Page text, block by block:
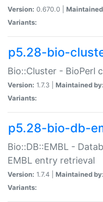
Version: 0.670.0 |
Variants:
p5.28-bio-
Bio::Cluster - BioPerl
Version: 1.7.3 | Maintained by:
Variants:
p5.28-bio-db-
Bio::DB::EMBL -
EMBL entry retrieval
Version: 1.7.4 | Maintained by:
Variants: